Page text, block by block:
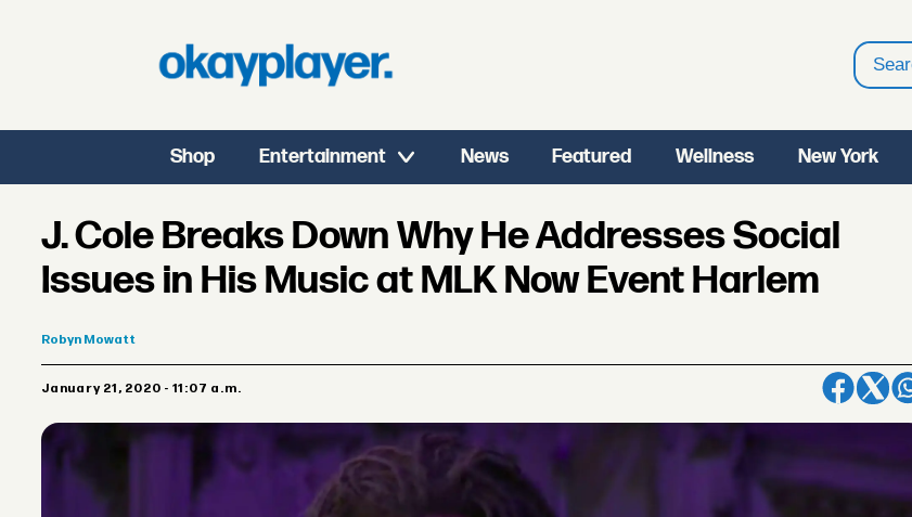
Search
Shop Entertainment News Featured Wellness New York
J. Cole Breaks Down Why He Addresses Social
Issues in His Music at MLK Now Event Harlem
Robyn Mowatt
January 21, 2020 - 11:07 a.m.